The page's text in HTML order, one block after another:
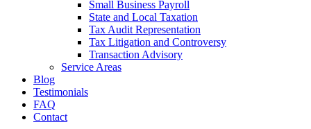
Small Business Payroll
State and Local Taxation
Tax Audit Representation
Tax Litigation and Controversy
Transaction Advisory
Service Areas
Blog
Testimonials
FAQ
Contact